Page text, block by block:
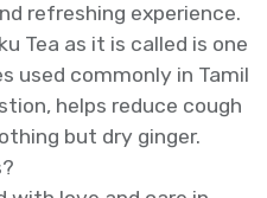
refreshing experience.
Tea as it is called is one
used commonly in Tamil
helps reduce cough
but dry ginger.